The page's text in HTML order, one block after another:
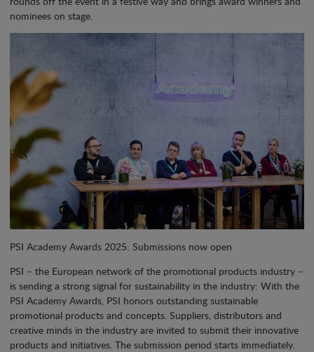
nominees on stage.
PSI Academy Awards 2025: Submissions now open
PSI – the European network of the promotional products industry –
is sending a strong signal for sustainability in the industry: With the
PSI Academy Awards, PSI honors outstanding sustainable
promotional products and concepts. Suppliers, distributors and
creative minds in the industry are invited to submit their innovative
products and initiatives. The submission period starts immediately.